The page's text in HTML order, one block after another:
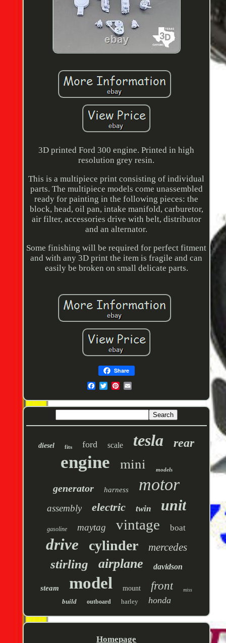
3D printed Ford 300 engine. Printed in high
resolution grey resin.
This is a multipiece print consisting of individual
parts. The multipiece models come unassembled
ready for painting in the following pieces: the
block, head, oil pan, intake manifold, carburetor,
air filter, accessories drive with belt, distributor
and an alternator.
Some finishing will be required for perfect fitment
and with any 3D print the item is fragile and can
easily be broken on small delicate parts.
Share
diesel fits ford scale tesla rear
engine mini models
generator harness motor
assembly electric twin unit
gasoline maytag vintage boat
drive cylinder mercedes
stirling airplane davidson
steam model mount front miss
build outboard harley honda
Homepage